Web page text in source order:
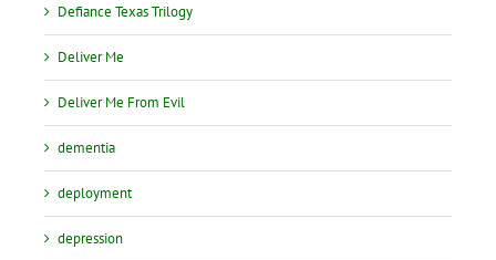
Defiance Texas Trilogy
Deliver Me
Deliver Me From Evil
dementia
deployment
depression